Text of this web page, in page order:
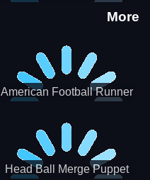
More
American Football Runner
Head Ball Merge Puppet